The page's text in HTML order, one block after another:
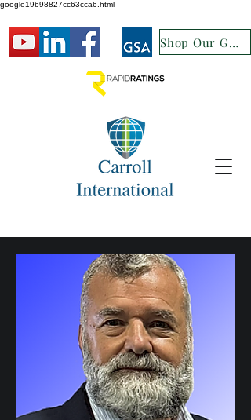
google19b98827cc63cca6.html
Shop Our GSA